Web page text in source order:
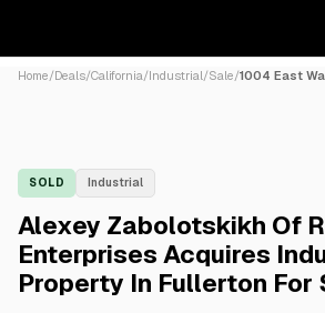
Home/Deals/California/Industrial/Sale/1004 East
SOLD Industrial
Alexey Zabolotskikh Of
Enterprises Acquires
Property In Fullerton For